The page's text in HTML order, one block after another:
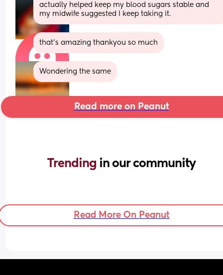
actually helped keep my blood sugars stable and
my midwife suggested I keep taking it.
that's amazing thankyou so much
Wondering the same
Read more on Peanut
Trending in our community
Read More On Peanut